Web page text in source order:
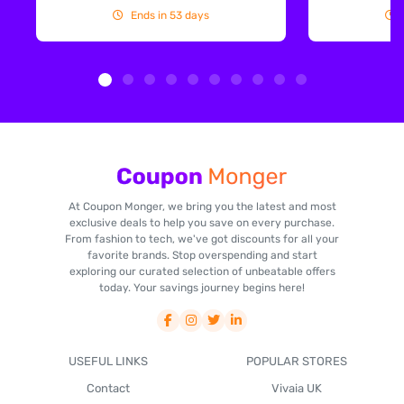
Ends in 53 days
At Coupon Monger, we bring you the latest and most
exclusive deals to help you save on every purchase.
From fashion to tech, we've got discounts for all your
favorite brands. Stop overspending and start
exploring our curated selection of unbeatable offers
today. Your savings journey begins here!
USEFUL LINKS
Contact
POPULAR STORES
Vivaia UK